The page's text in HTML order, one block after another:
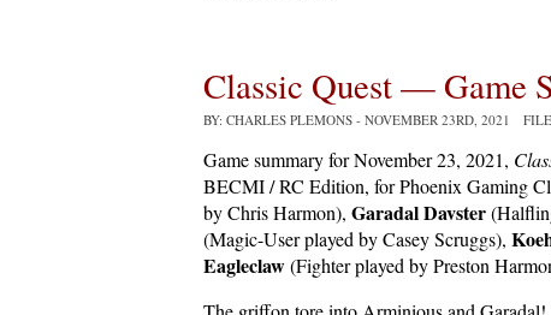
Classic Quest — Game
BY: CHARLES PLEMONS - NOVEMBER 23RD, 2021
Game summary for November 23, 2021,
BECMI / RC Edition, for Phoenix Gaming
by Chris Harmon), Garadal Davster
(Magic-User played by Casey Scruggs),
Eagleclaw(Fighter played by Preston